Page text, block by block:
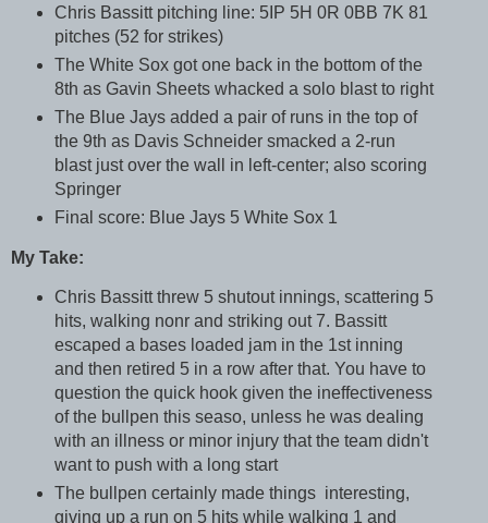
Chris Bassitt pitching line: 5IP 5H 0R 0BB 7K 81
pitches (52 for strikes)
The White Sox got one back in the bottom of the
8th as Gavin Sheets whacked a solo blast to right
The Blue Jays added a pair of runs in the top of
the 9th as Davis Schneider smacked a 2-run
blast just over the wall in left-center; also scoring
Springer
Final score: Blue Jays 5 White Sox 1
My Take:
Chris Bassitt threw 5 shutout innings, scattering 5
hits, walking nonr and striking out 7. Bassitt
escaped a bases loaded jam in the 1st inning
and then retired 5 in a row after that. You have to
question the quick hook given the ineffectiveness
of the bullpen this seaso, unless he was dealing
with an illness or minor injury that the team didn't
want to push with a long start
The bullpen certainly made things interesting,
giving up a run on 5 hits while walking 1 and